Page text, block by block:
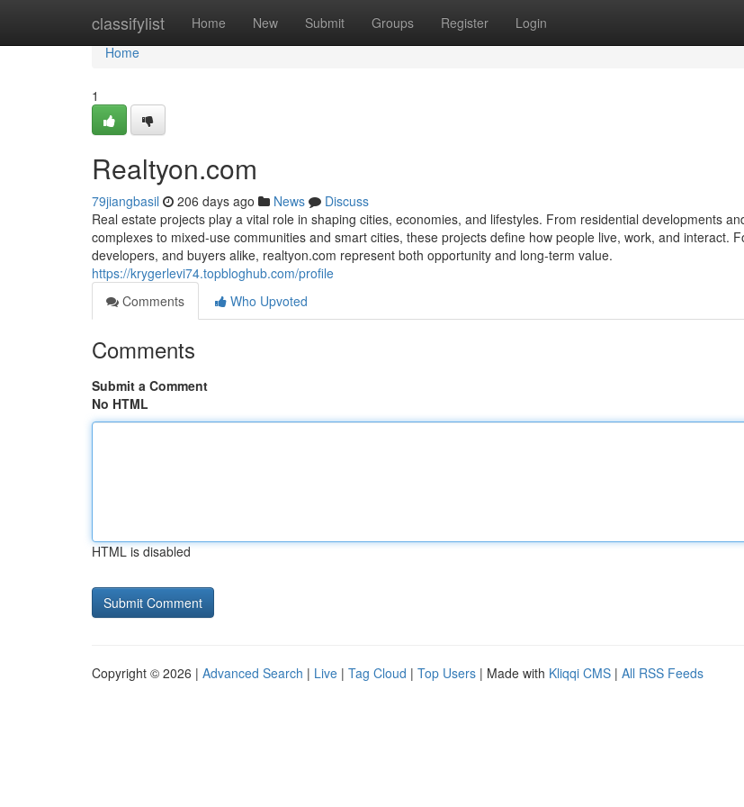
classifylist Home New Submit Groups Register Login
Home
Home
1
Realtyon.com
79jiangbasil 206 days ago News
Discuss
Real estate projects play a vital role in shaping cities, economies, and lifestyles. From residential developments
complexes to mixed-use communities and smart cities, these projects define how people live, work, and interact.
developers, and buyers alike, realtyon.com represent both opportunity and long-term value.
https://krygerlevi74.topbloghub.com/profile
Comments
Who Upvoted
Comments
Submit a Comment
No HTML
HTML is disabled
Copyright © 2026 | Advanced Search | Live | Tag Cloud | Top Users | Made with Kliqqi CMS | All RSS Feeds